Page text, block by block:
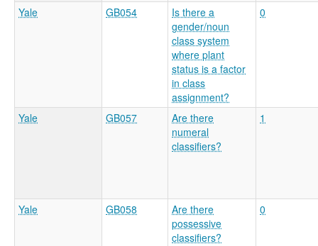
Yale GB054
Is there a
gender/noun
class system
where plant
status is a factor
in class
assignment?
0
Yale GB057
Are there
numeral
classifiers?
1
Yale GB058
Are there
possessive
classifiers?
0